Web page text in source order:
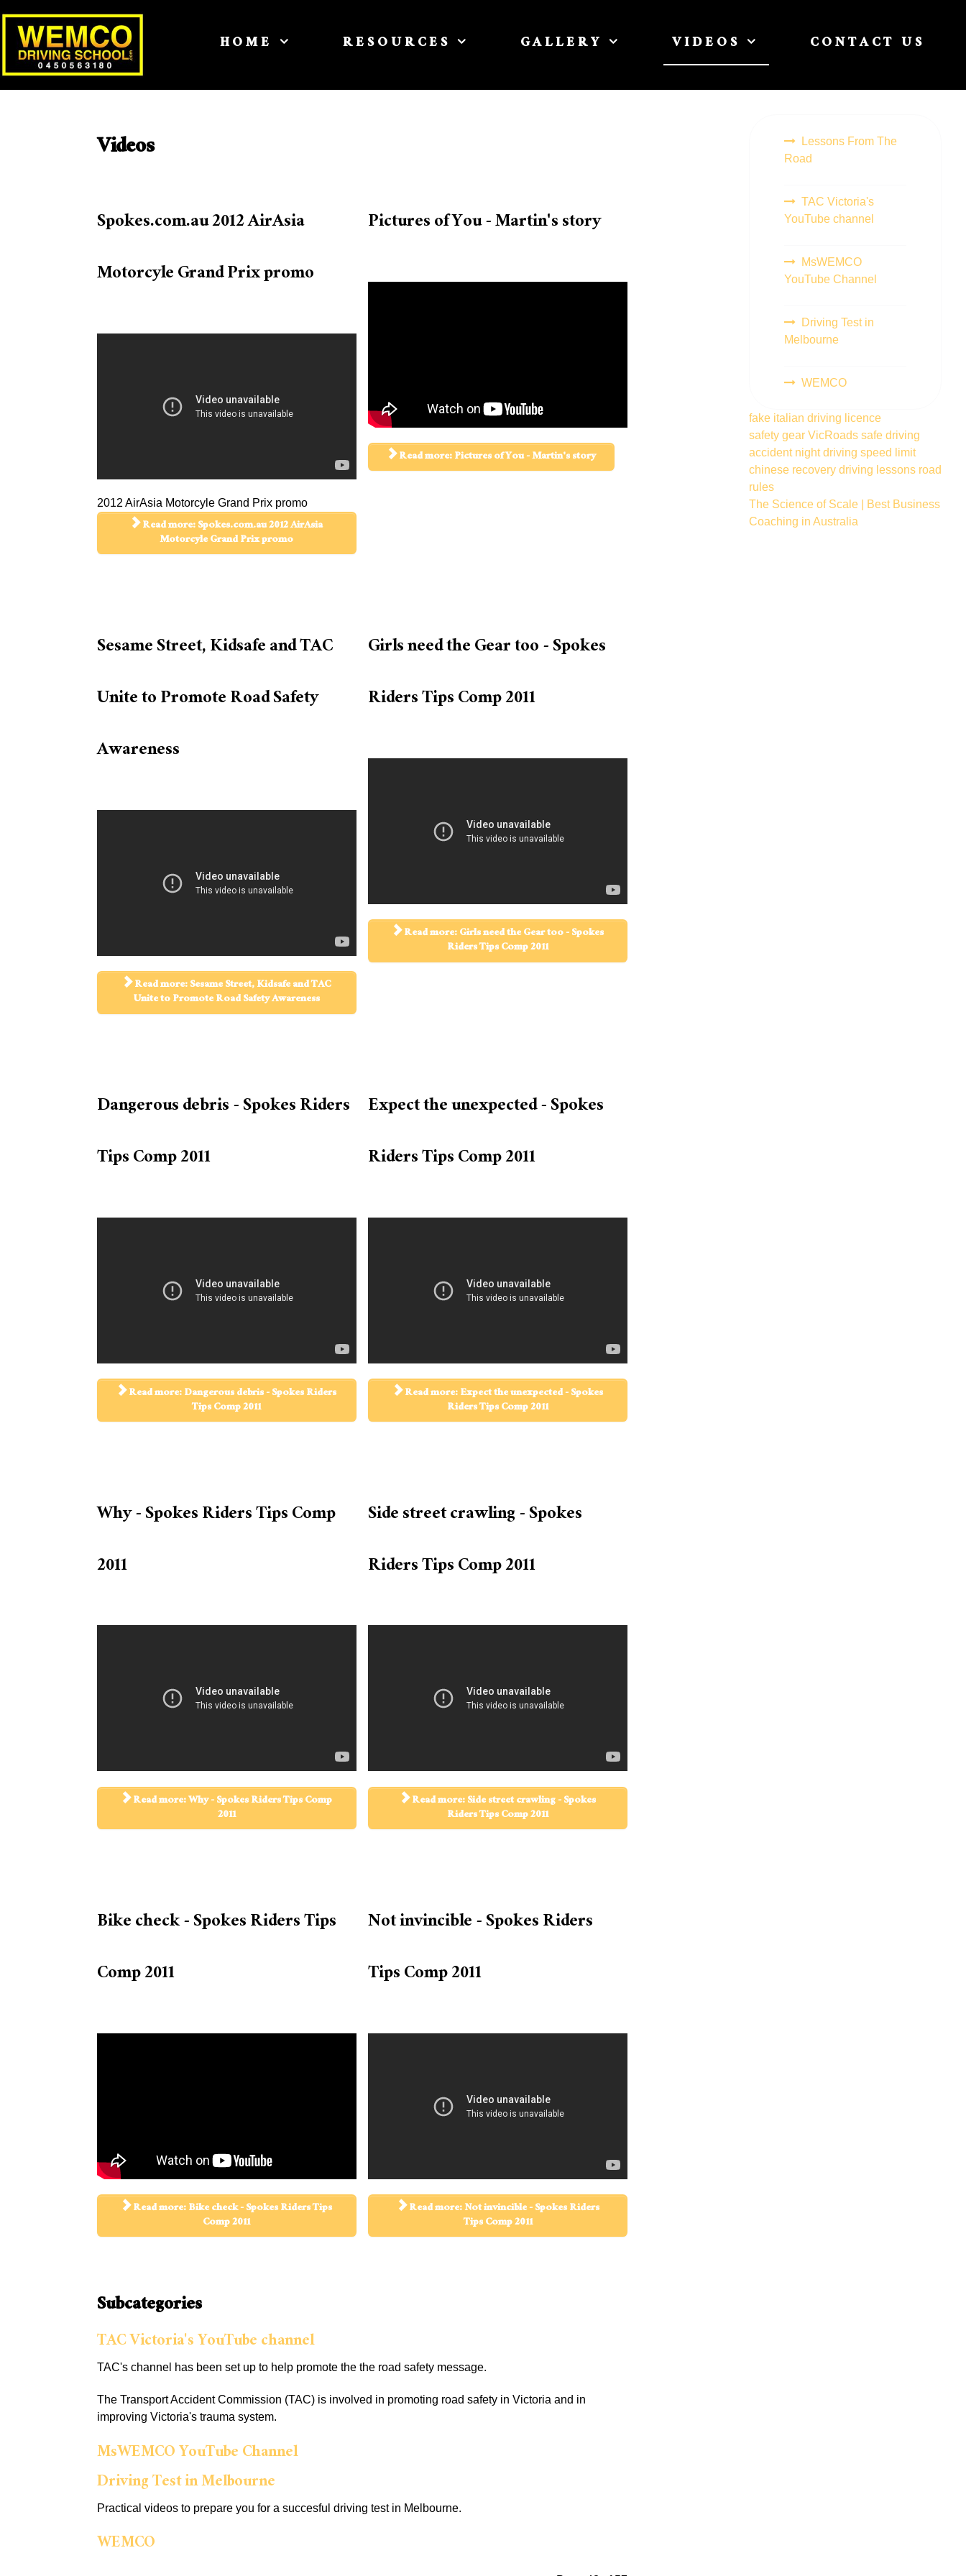
HOME RESOURCES GALLERY VIDEOS CONTACT US
Videos
Spokes.com.au 2012 AirAsia
Motorcyle Grand Prix promo
2012 AirAsia Motorcyle Grand Prix promo
Read more: Spokes.com.au 2012 AirAsia
Motorcyle Grand Prix promo
Pictures of You - Martin's story
Read more: Pictures of You - Martin's story
Sesame Street, Kidsafe and TAC
Unite to Promote Road Safety
Awareness
Read more: Sesame Street, Kidsafe and TAC
Unite to Promote Road Safety Awareness
Girls need the Gear too - Spokes
Riders Tips Comp 2011
Read more: Girls need the Gear too - Spokes
Riders Tips Comp 2011
Dangerous debris - Spokes Riders
Tips Comp 2011
Read more: Dangerous debris - Spokes Riders
Tips Comp 2011
Expect the unexpected - Spokes
Riders Tips Comp 2011
Read more: Expect the unexpected - Spokes
Riders Tips Comp 2011
Why - Spokes Riders Tips Comp
2011
Read more: Why - Spokes Riders Tips Comp
2011
Side street crawling - Spokes
Riders Tips Comp 2011
Read more: Side street crawling - Spokes
Riders Tips Comp 2011
Bike check - Spokes Riders Tips
Comp 2011
Read more: Bike check - Spokes Riders Tips
Comp 2011
Not invincible - Spokes Riders
Tips Comp 2011
Read more: Not invincible - Spokes Riders
Tips Comp 2011
Subcategories
TAC Victoria's YouTube channel
TAC's channel has been set up to help promote the the road safety message.
The Transport Accident Commission (TAC) is involved in promoting road safety in Victoria and in
improving Victoria's trauma system.
MsWEMCO YouTube Channel
Driving Test in Melbourne
Practical videos to prepare you for a succesful driving test in Melbourne.
WEMCO
Lessons From The
Road
TAC Victoria's
YouTube channel
MsWEMCO
YouTube Channel
Driving Test in
Melbourne
WEMCO
fake italian driving licence
safety gear VicRoads safe driving
accident night driving speed limit
chinese recovery driving lessons road
rules
The Science of Scale | Best Business
Coaching in Australia